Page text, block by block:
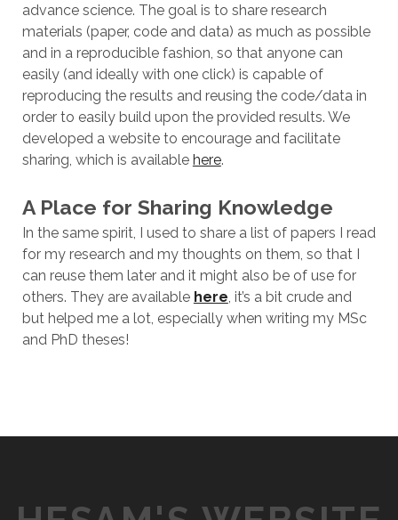
advance science. The goal is to share research
materials (paper, code and data) as much as possible
and in a reproducible fashion, so that anyone can
easily (and ideally with one click) is capable of
reproducing the results and reusing the code/data in
order to easily build upon the provided results. We
developed a website to encourage and facilitate
sharing, which is available here.
A Place for Sharing Knowledge
In the same spirit, I used to share a list of papers I read
for my research and my thoughts on them, so that I
can reuse them later and it might also be of use for
others. They are available here, it’s a bit crude and
but helped me a lot, especially when writing my MSc
and PhD theses!